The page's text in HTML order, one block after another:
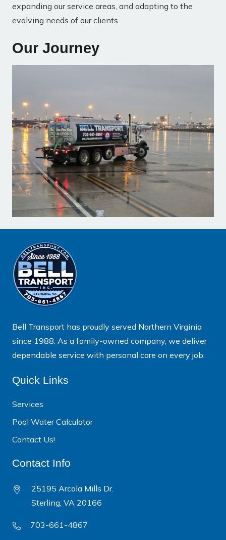
Our Journey
expanding our service areas, and adapting to the
evolving needs of our clients.
Bell Transport has proudly served Northern Virginia
since 1988. As a family-owned company, we deliver
dependable service with personal care on every job.
Quick Links
Services
Pool Water Calculator
Contact Us!
Contact Info
25195 Arcola Mills Dr.
Sterling, VA 20166
703-661-4867